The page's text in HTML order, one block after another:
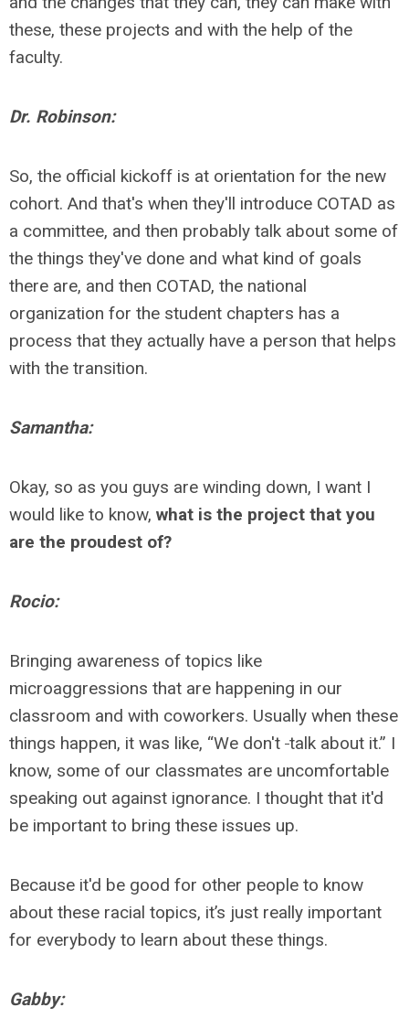
these, these projects and with the help of the
faculty.
Dr. Robinson:
So, the official kickoff is at orientation for the new
cohort. And that's when they'll introduce COTAD as
a committee, and then probably talk about some of
the things they've done and what kind of goals
there are, and then COTAD, the national
organization for the student chapters has a
process that they actually have a person that helps
with the transition.
Samantha:
Okay, so as you guys are winding down, I want I
would like to know, what is the project that you
are the proudest of?
Rocio:
Bringing awareness of topics like
microaggressions that are happening in our
classroom and with coworkers. Usually when these
things happen, it was like, “We don't talk about it.” I
know, some of our classmates are uncomfortable
speaking out against ignorance. I thought that it'd
be important to bring these issues up.
Because it'd be good for other people to know
about these racial topics, it’s just really important
for everybody to learn about these things.
Gabby: